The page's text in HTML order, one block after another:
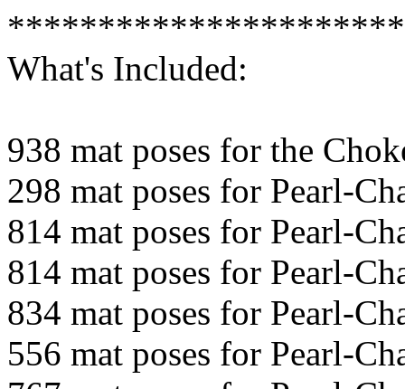
What's Included:
938 mat poses for the
298 mat poses for Pearl-
814 mat poses for Pearl-
814 mat poses for Pearl-
834 mat poses for Pearl-
556 mat poses for Pearl-